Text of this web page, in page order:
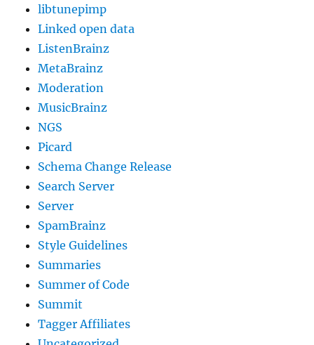
libtunepimp
Linked open data
ListenBrainz
MetaBrainz
Moderation
MusicBrainz
NGS
Picard
Schema Change Release
Search Server
Server
SpamBrainz
Style Guidelines
Summaries
Summer of Code
Summit
Tagger Affiliates